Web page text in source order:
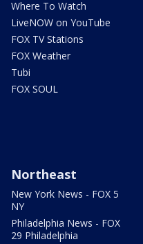
Where To Watch
LiveNOW on YouTube
FOX TV Stations
FOX Weather
Tubi
FOX SOUL
Northeast
New York News - FOX 5
NY
Philadelphia News - FOX
29 Philadelphia